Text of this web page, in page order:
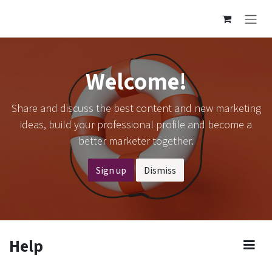
Welcome!
Share and discuss the best content and new marketing
ideas, build your professional profile and become a
better marketer together.
Sign up Dismiss
Help